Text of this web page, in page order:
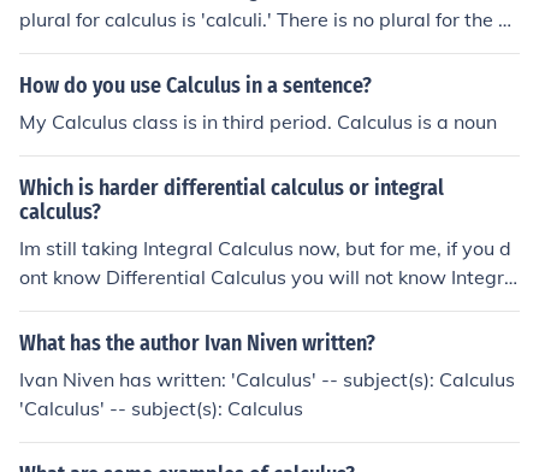
plural for calculus is 'calculi.' There is no plural for the ca
lculus we use in mathematics.
How do you use Calculus in a sentence?
My Calculus class is in third period. Calculus is a noun
Which is harder differential calculus or integral
calculus?
Im still taking Integral Calculus now, but for me, if you d
ont know Differential Calculus you will not know Integra
l Calculus, because Integral Calculus need Differential.
So, as an answer to that question, ITS FAIR
What has the author Ivan Niven written?
Ivan Niven has written: 'Calculus' -- subject(s): Calculus
'Calculus' -- subject(s): Calculus